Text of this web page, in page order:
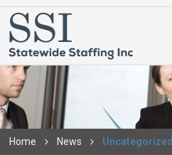
Home News Uncategorized